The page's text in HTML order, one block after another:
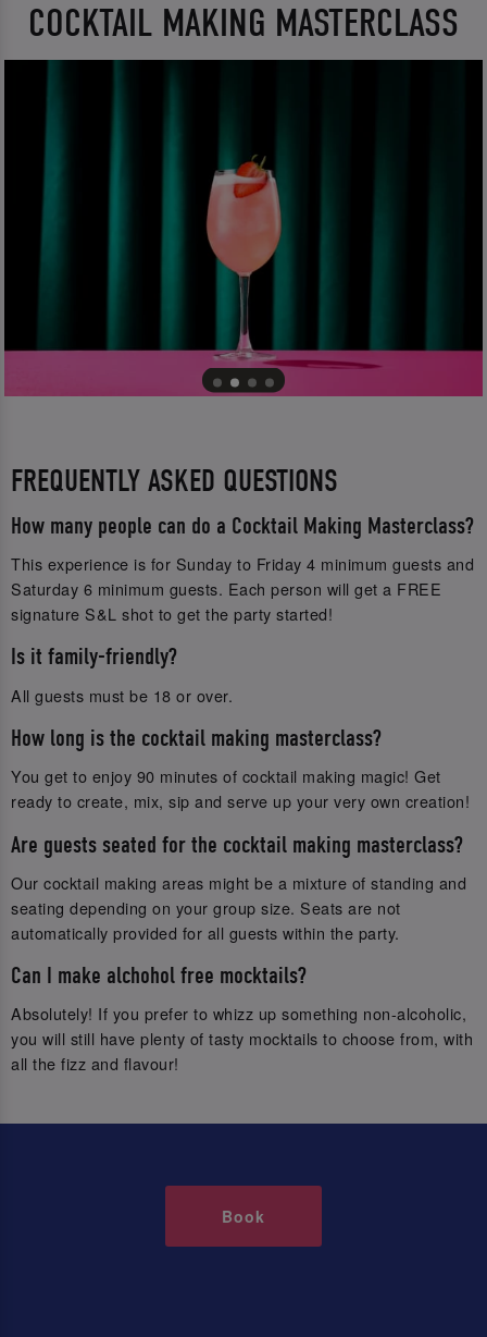
COCKTAIL MAKING MASTERCLASS
FREQUENTLY ASKED QUESTIONS
How many people can do a Cocktail Making Masterclass?
This experience is for Sunday to Friday 4 minimum guests and
Saturday 6 minimum guests. Each person will get a FREE
signature S&L shot to get the party started!
Is it family-friendly?
All guests must be 18 or over.
How long is the cocktail making masterclass?
You get to enjoy 90 minutes of cocktail making magic! Get
ready to create, mix, sip and serve up your very own creation!
Are guests seated for the cocktail making masterclass?
Our cocktail making areas might be a mixture of standing and
seating depending on your group size. Seats are not
automatically provided for all guests within the party.
Can I make alchohol free mocktails?
Absolutely! If you prefer to whizz up something non-alcoholic,
you will still have plenty of tasty mocktails to choose from, with
all the fizz and flavour!
Book